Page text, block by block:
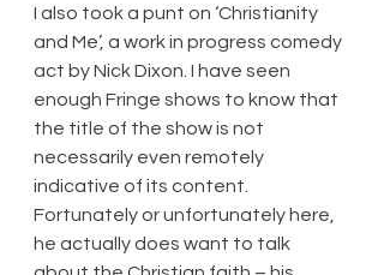
​I also took a punt on ‘Christianity
and Me’, a work in progress comedy
act by Nick Dixon. I have seen
enough Fringe shows to know that
the title of the show is not
necessarily even remotely
indicative of its content.
Fortunately or unfortunately here,
he actually does want to talk